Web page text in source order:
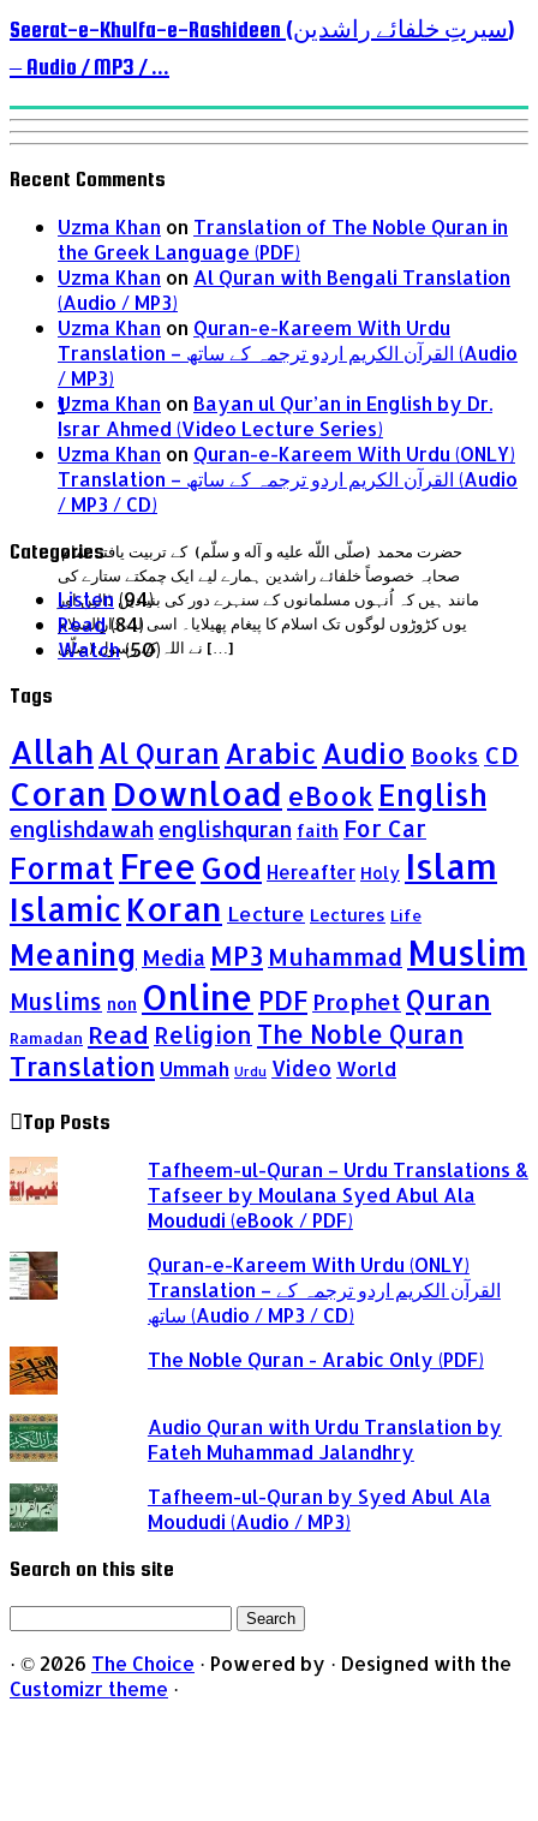
1
حضرت محمد (صلّى اللّه عليه و آله و سلّم) کے تربیت یافتہ تمام
صحابہ خصوصاً خلفائے راشدین ہمارے لیے ایک چمکتے ستارے کی
مانند ہیں کہ اُنہوں مسلمانوں کے سنہرے دور کی بنیادیں ڈالیں اور
یوں کڑوڑوں لوگوں تک اسلام کا پیغام پھیلایا۔ اسی لیے دارالسلام
نے اللہ کے رسول (صلّى […]
Seerat-e-Khulfa-e-Rashideen (سیرتِ خلفائے راشدین)
– Audio / MP3 / ...
Recent Comments
Uzma Khan on Translation of The Noble Quran in
the Greek Language (PDF)
Uzma Khan on Al Quran with Bengali Translation
(Audio / MP3)
Uzma Khan on Quran-e-Kareem With Urdu
Translation – القرآن الكريم اردو ترجمہ کے ساتھ (Audio
/ MP3)
Uzma Khan on Bayan ul Qur’an in English by Dr.
Israr Ahmed (Video Lecture Series)
Uzma Khan on Quran-e-Kareem With Urdu (ONLY)
Translation – القرآن الكريم اردو ترجمہ کے ساتھ (Audio
/ MP3 / CD)
Categories
Listen (94)
Read(84)
Watch(50)
Tags
Allah Al Quran Arabic Audio Books CD
Coran Download eBook English
englishdawah englishquran faith For Car
Format Free God Hereafter Holy Islam
Islamic Koran Lecture Lectures Life
Meaning Media MP3 Muhammad Muslim
Muslims non Online PDF Prophet Quran
Ramadan Read Religion The Noble Quran
Translation Ummah Urdu Video World
Top Posts
Tafheem-ul-Quran – Urdu Translations &
Tafseer by Moulana Syed Abul Ala
Moududi (eBook / PDF)
Quran-e-Kareem With Urdu (ONLY)
Translation – القرآن الكريم اردو ترجمہ کے
ساتھ (Audio / MP3 / CD)
The Noble Quran - Arabic Only (PDF)
Audio Quran with Urdu Translation by
Fateh Muhammad Jalandhry
Tafheem-ul-Quran by Syed Abul Ala
Moududi (Audio / MP3)
Search on this site
Search
· © 2026 The Choice · Powered by · Designed with the
Customizr theme ·